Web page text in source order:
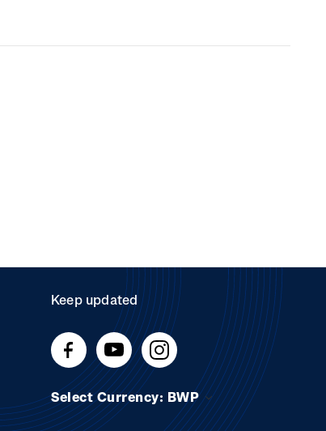
Keep updated
Select Currency: BWP